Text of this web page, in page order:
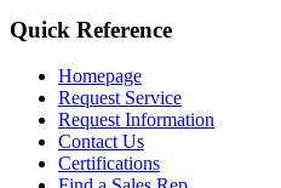
Quick Reference
Homepage
Request Service
Request Information
Contact Us
Certifications